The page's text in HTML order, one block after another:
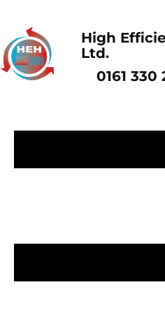
High
Ltd.
0161 330